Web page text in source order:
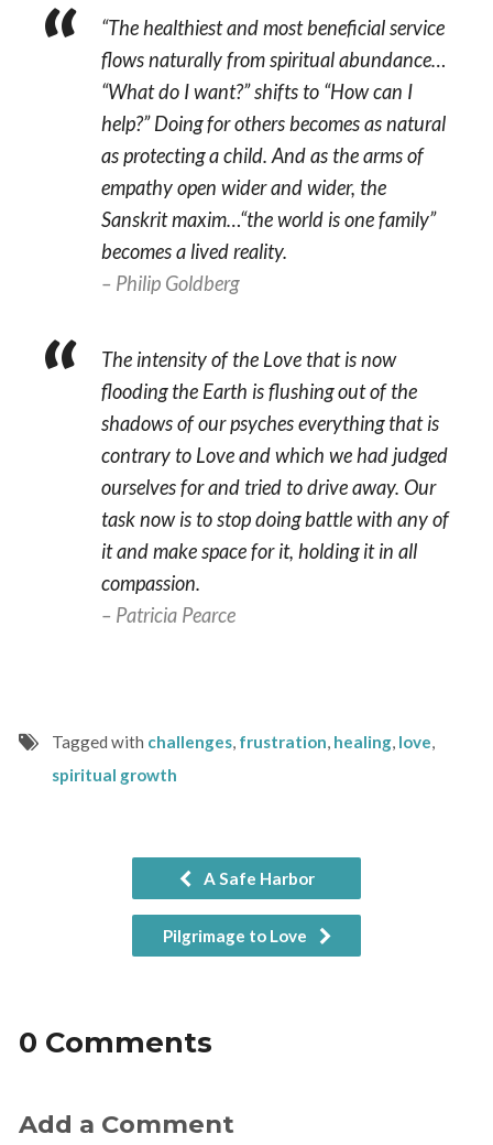
“The healthiest and most beneficial service
flows naturally from spiritual abundance…
“What do I want?” shifts to “How can I
help?” Doing for others becomes as natural
as protecting a child. And as the arms of
empathy open wider and wider, the
Sanskrit maxim…“the world is one family”
becomes a lived reality.
– Philip Goldberg
The intensity of the Love that is now
flooding the Earth is flushing out of the
shadows of our psyches everything that is
contrary to Love and which we had judged
ourselves for and tried to drive away. Our
task now is to stop doing battle with any of
it and make space for it, holding it in all
compassion.
– Patricia Pearce
Tagged with challenges, frustration, healing, love,
spiritual growth
A Safe Harbor
Pilgrimage to Love
0 Comments
Add a Comment